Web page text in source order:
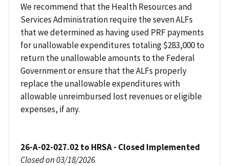
We recommend that the Health Resources and
Services Administration require the seven ALFs
that we determined as having used PRF payments
for unallowable expenditures totaling $283,000 to
return the unallowable amounts to the Federal
Government or ensure that the ALFs properly
replace the unallowable expenditures with
allowable unreimbursed lost revenues or eligible
expenses, if any.
26-A-02-027.02 to HRSA - Closed Implemented
Closed on 03/18/2026